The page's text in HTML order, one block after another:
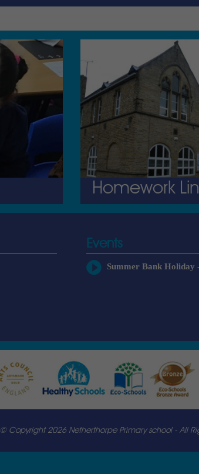
Homework
Events
Summer Bank Holiday
© Copyright 2026 Netherthorpe Primary school - All